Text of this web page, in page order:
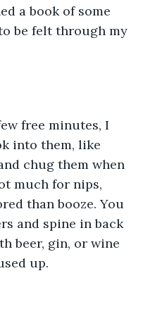
a book of some
be felt through my
free minutes, I
into them, like
chug them when
much for nips,
than booze. You
and spine in back
beer, gin, or wine
up.